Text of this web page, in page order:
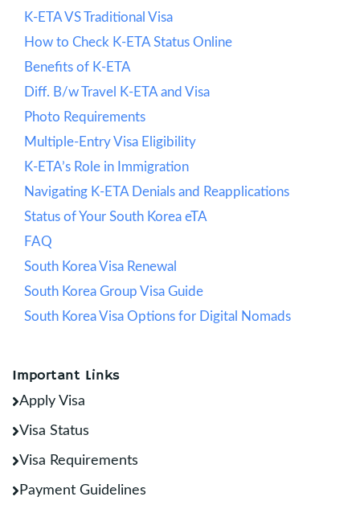
K-ETA VS Traditional Visa
How to Check K-ETA Status Online
Benefits of K-ETA
Diff. B/w Travel K-ETA and Visa
Photo Requirements
Multiple-Entry Visa Eligibility
K-ETA’s Role in Immigration
Navigating K-ETA Denials and Reapplications
Status of Your South Korea eTA
FAQ
South Korea Visa Renewal
South Korea Group Visa Guide
South Korea Visa Options for Digital Nomads
Important Links
Apply Visa
Visa Status
Visa Requirements
Payment Guidelines